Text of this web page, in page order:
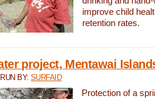
improve child
retention rates.
project, Mentawai
BY:SURFAID
Protection of a